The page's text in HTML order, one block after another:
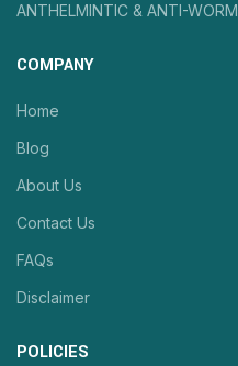
ANTHELMINTIC & ANTI-WORM
COMPANY
Home
Blog
About Us
Contact Us
FAQs
Disclaimer
POLICIES